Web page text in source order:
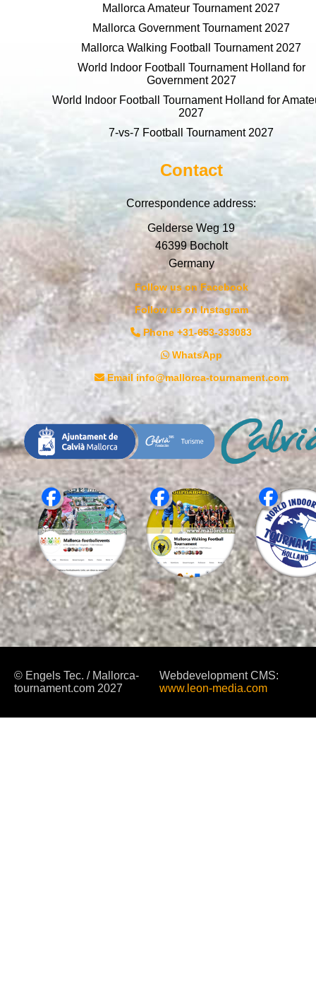
Mallorca Amateur Tournament 2027
Mallorca Government Tournament 2027
Mallorca Walking Football Tournament 2027
World Indoor Football Tournament Holland for
Government 2027
World Indoor Football Tournament Holland for
2027
7-vs-7 Football Tournament 2027
Contact
Correspondence address:
Gelderse Weg 19
46399 Bocholt
Germany
Follow us on Facebook
Follow us on Instagram
Phone +31-653-333083
WhatsApp
Email info@mallorca-tournament.com
© Engels Tec. / Mallorca-
tournament.com 2027
Webdevelopment CMS:
www.leon-media.com